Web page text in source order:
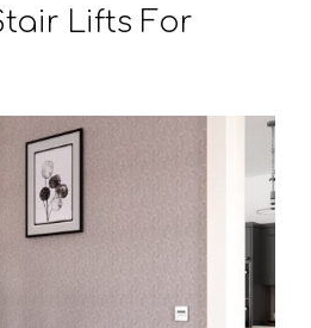
Lifts For